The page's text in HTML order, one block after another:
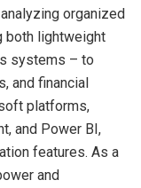
organized
both lightweight
systems – to
and financial
platforms,
and Power BI,
features. As a
and